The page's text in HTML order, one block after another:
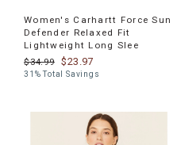
Women's Carhartt Force Sun
Defender Relaxed Fit
Lightweight Long Slee
$34.99
$23.97
31% Total Savings